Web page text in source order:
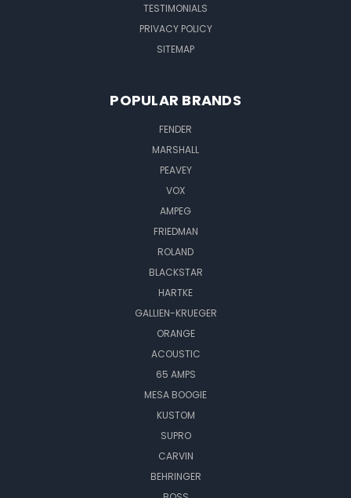
TESTIMONIALS
PRIVACY POLICY
SITEMAP
POPULAR BRANDS
FENDER
MARSHALL
PEAVEY
VOX
AMPEG
FRIEDMAN
ROLAND
BLACKSTAR
HARTKE
GALLIEN-KRUEGER
ORANGE
ACOUSTIC
65 AMPS
MESA BOOGIE
KUSTOM
SUPRO
CARVIN
BEHRINGER